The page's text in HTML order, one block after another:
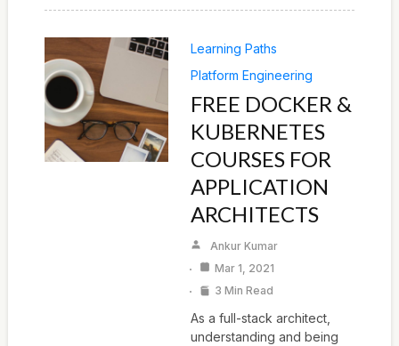
Learning Paths
Platform Engineering
FREE DOCKER &
KUBERNETES
COURSES FOR
APPLICATION
ARCHITECTS
Ankur Kumar
Mar 1, 2021
3 Min Read
As a full-stack architect,
understanding and being